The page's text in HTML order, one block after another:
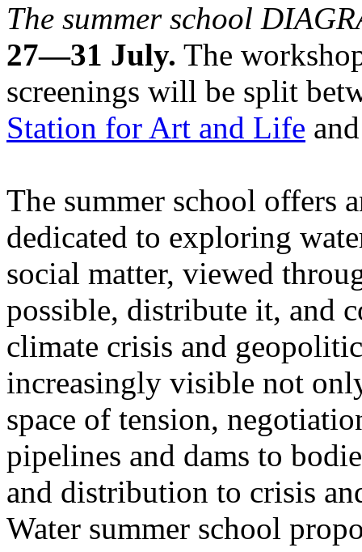
The summer school
27—31 July. The
screenings will be split
Station for Art and Life
The summer school offers
dedicated to exploring
social matter, viewed
possible, distribute it, and
climate crisis and
increasingly visible not
space of tension,
pipelines and dams to
and distribution to crisis
Water summer school